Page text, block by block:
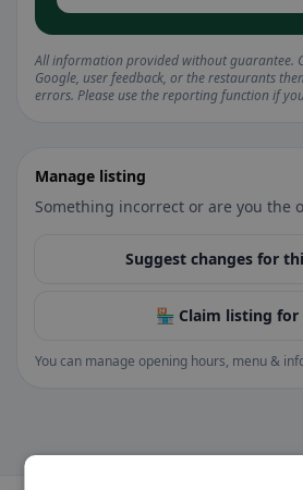
All information provided without guarantee.
Google, user feedback, or the restaurants
errors. Please use the reporting function if
Manage listing
Something incorrect or are you the
Suggest changes for
🏪 Claim listing for
You can manage opening hours, menu &